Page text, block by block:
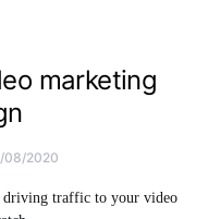
marketing
08/2020
driving traffic to your video